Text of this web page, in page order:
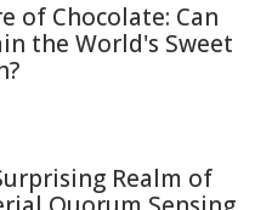
of Chocolate: Can
the World's Sweet
Realm of